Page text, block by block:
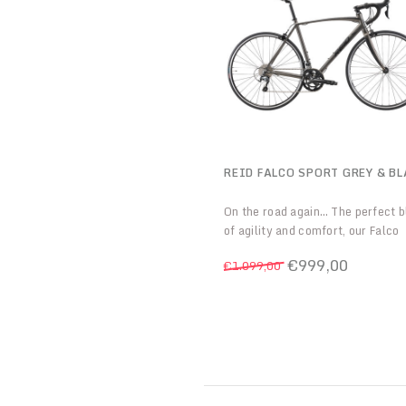
REID FALCO SPORT GREY &
On the road again… The perfect
of agility and comfort, our Falco
commute as it is with long
€1.099,00 €999,00